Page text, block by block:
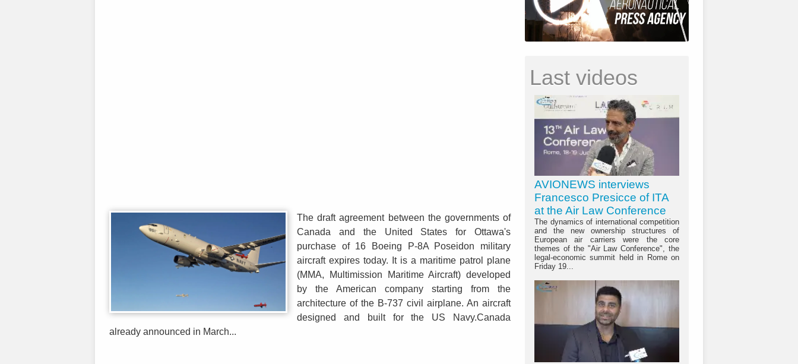
The draft agreement between the governments of
Canada and the United States for Ottawa's
purchase of 16 Boeing P-8A Poseidon military
aircraft expires today. It is a maritime patrol plane
(MMA, Multimission Maritime Aircraft) developed
by the American company starting from the
architecture of the B-737 civil airplane. An aircraft
designed and built for the US Navy.Canada
already announced in March...
Last videos
AVIONEWS interviews
Francesco Presicce of ITA
at the Air Law Conference
The dynamics of international competition
and the new ownership structures of
European air carriers were the core
themes of the "Air Law Conference", the
legal-economic summit held in Rome on
Friday 19...